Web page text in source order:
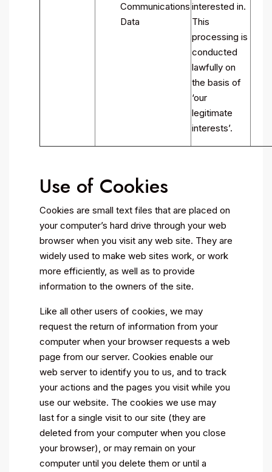
Communications
Data
interested in.
This
processing is
conducted
lawfully on
the basis of
‘our
legitimate
interests’.
Use of Cookies
Cookies are small text files that are placed on
your computer’s hard drive through your web
browser when you visit any web site. They are
widely used to make web sites work, or work
more efficiently, as well as to provide
information to the owners of the site.
Like all other users of cookies, we may
request the return of information from your
computer when your browser requests a web
page from our server. Cookies enable our
web server to identify you to us, and to track
your actions and the pages you visit while you
use our website. The cookies we use may
last for a single visit to our site (they are
deleted from your computer when you close
your browser), or may remain on your
computer until you delete them or until a